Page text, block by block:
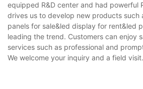
equipped R&D center and had powerful
drives us to develop new products such
panels for sale&led display for rent&led
leading the trend. Customers can enjoy
services such as professional and
We welcome your inquiry and a field visit.